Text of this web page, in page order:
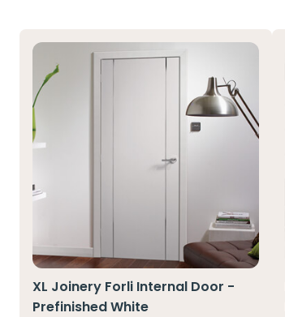
XL Joinery Forli Internal Door -
Prefinished White